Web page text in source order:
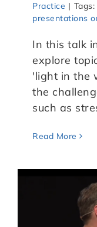
Practice | Tags:
presentations
In this talk
explore
'light in the
the
such as
Read More